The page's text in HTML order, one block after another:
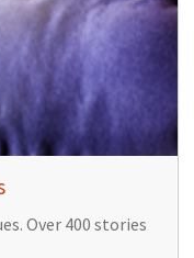
Over 400 stories